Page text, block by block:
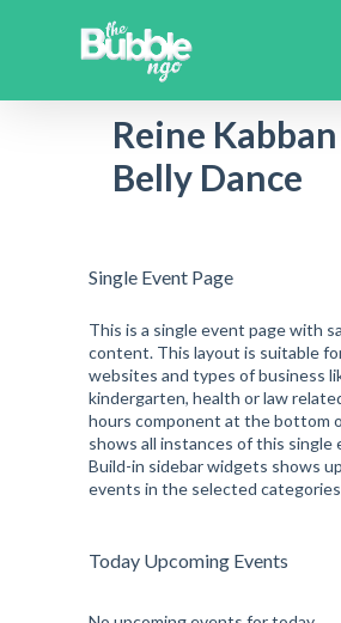
Reine
Belly Dance
Single Event Page
This is a single event page with
content. This layout is suitable
websites and types of business
kindergarten, health or law
hours component at the bottom
shows all instances of this single
Build-in sidebar widgets shows
events in the selected
Today Upcoming Events